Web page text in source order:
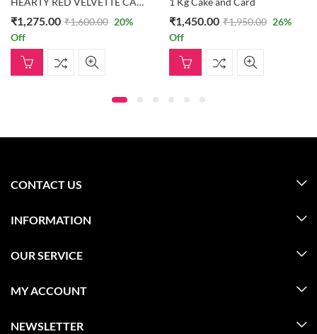
₹1,275.00 ₹1,600.00 20%
Off
₹1,450.00 ₹1,950.00 26%
Off
CONTACT US
INFORMATION
OUR SERVICE
MY ACCOUNT
NEWSLETTER